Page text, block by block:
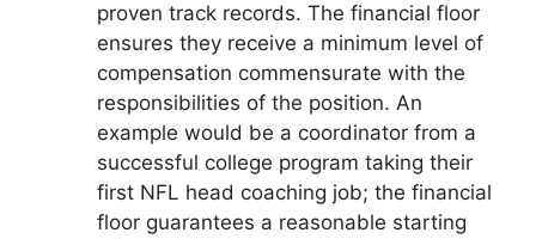
proven track records. The financial floor
ensures they receive a minimum level of
compensation commensurate with the
responsibilities of the position. An
example would be a coordinator from a
successful college program taking their
first NFL head coaching job; the financial
floor guarantees a reasonable starting